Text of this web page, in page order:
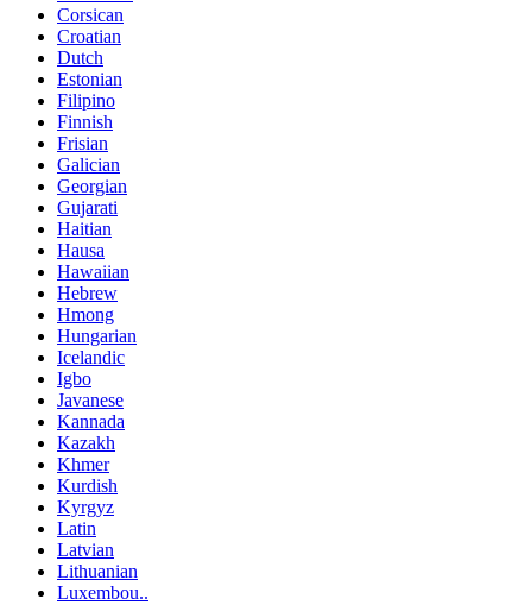
Corsican
Croatian
Dutch
Estonian
Filipino
Finnish
Frisian
Galician
Georgian
Gujarati
Haitian
Hausa
Hawaiian
Hebrew
Hmong
Hungarian
Icelandic
Igbo
Javanese
Kannada
Kazakh
Khmer
Kurdish
Kyrgyz
Latin
Latvian
Lithuanian
Luxembou..